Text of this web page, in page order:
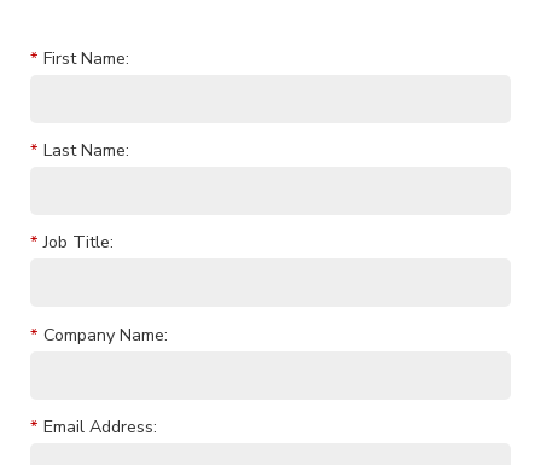
* First Name:
* Last Name:
* Job Title:
* Company Name:
* Email Address: